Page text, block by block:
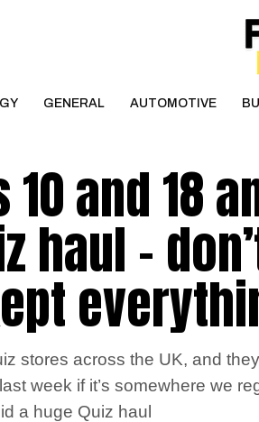
GENERAL AUTOMOTIVE
10 and 18
haul –
stores across the UK, and
week if it’s somewhere we
a huge Quiz haul